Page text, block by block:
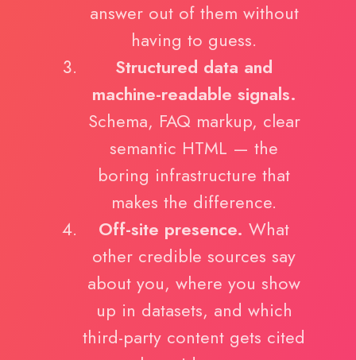
answer out of them without
having to guess.
Structured data and
machine-readable signals.
Schema, FAQ markup, clear
semantic HTML — the
boring infrastructure that
makes the difference.
Off-site presence. What
other credible sources say
about you, where you show
up in datasets, and which
third-party content gets cited